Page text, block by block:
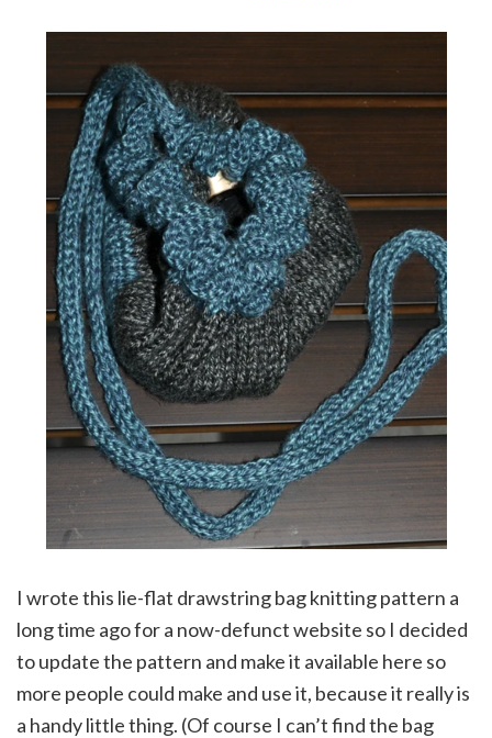
I wrote this lie-flat drawstring bag knitting pattern a
long time ago for a now-defunct website so I decided
to update the pattern and make it available here so
more people could make and use it, because it really is
a handy little thing. (Of course I can’t find the bag